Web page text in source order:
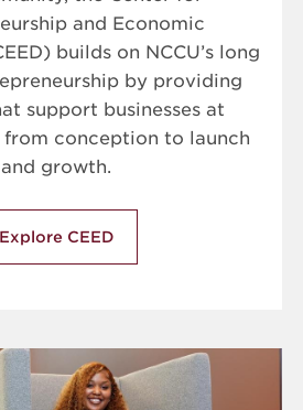
and Economic
builds on NCCU’s long
by providing
support businesses at
from conception to launch
and growth.
Explore CEED